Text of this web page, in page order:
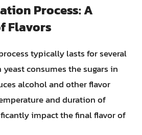
Process: A
Flavors
typically lasts for several
consumes the sugars in
alcohol and other flavor
and duration of
impact the final flavor of